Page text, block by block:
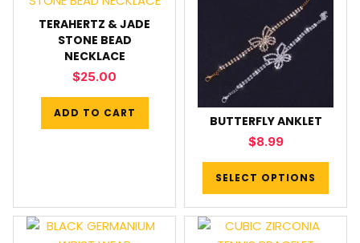
TERAHERTZ & JADE
STONE BEAD
NECKLACE
$25.00
ADD TO CART
BUTTERFLY ANKLET
$8.99
SELECT OPTIONS